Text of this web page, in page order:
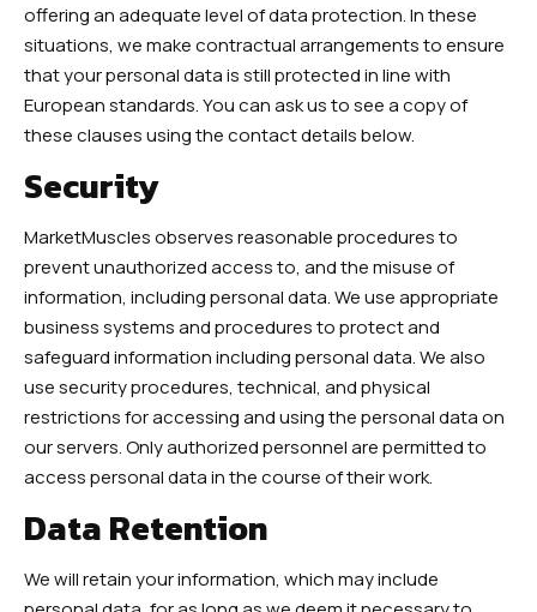
offering an adequate level of data protection. In these
situations, we make contractual arrangements to ensure
that your personal data is still protected in line with
European standards. You can ask us to see a copy of
these clauses using the contact details below.
Security
MarketMuscles observes reasonable procedures to
prevent unauthorized access to, and the misuse of
information, including personal data. We use appropriate
business systems and procedures to protect and
safeguard information including personal data. We also
use security procedures, technical, and physical
restrictions for accessing and using the personal data on
our servers. Only authorized personnel are permitted to
access personal data in the course of their work.
Data Retention
We will retain your information, which may include